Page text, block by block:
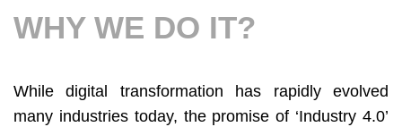
WHY WE DO IT?
While digital transformation has rapidly evolved
many industries today, the promise of ‘Industry 4.0’